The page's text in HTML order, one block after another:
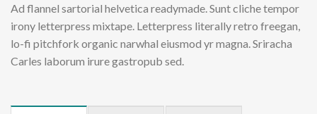
Ad flannel sartorial helvetica readymade. Sunt cliche tempor
irony letterpress mixtape. Letterpress literally retro freegan,
lo-fi pitchfork organic narwhal eiusmod yr magna. Sriracha
Carles laborum irure gastropub sed.